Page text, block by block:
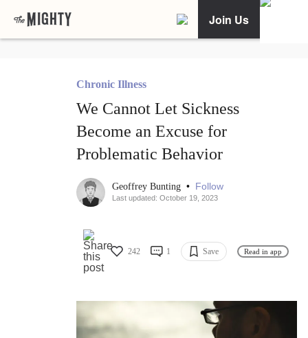
Join Us
Chronic Illness
We Cannot Let Sickness
Become an Excuse for
Problematic Behavior
Geoffrey Bunting • Follow
Last updated: October 19, 2023
242 1 Save Read in app